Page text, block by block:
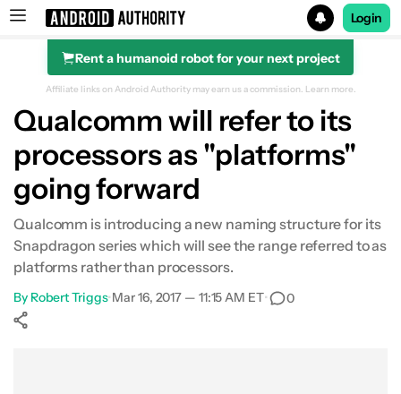
Search results for
Login
Rent a humanoid robot for your next project
Affiliate links on Android Authority may earn us a commission. Learn more.
Qualcomm will refer to its
processors as "platforms"
going forward
Qualcomm is introducing a new naming structure for its
Snapdragon series which will see the range referred to as
platforms rather than processors.
By Robert Triggs•Mar 16, 2017 — 11:15 AM ET• 0